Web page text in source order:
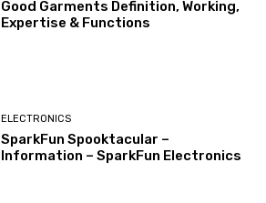
Good Garments Definition, Working,
Expertise & Functions
ELECTRONICS
SparkFun Spooktacular –
Information – SparkFun Electronics